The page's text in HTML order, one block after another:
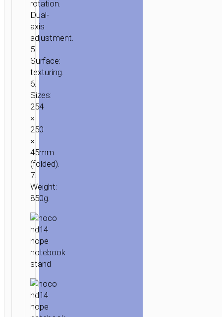
/ TABLETOP
ROTATING
rotation.
Dual-
axis
adjustment.
5.
Surface:
texturing.
6.
Sizes:
254
×
250
×
45mm
(folded).
7.
Weight:
850g.